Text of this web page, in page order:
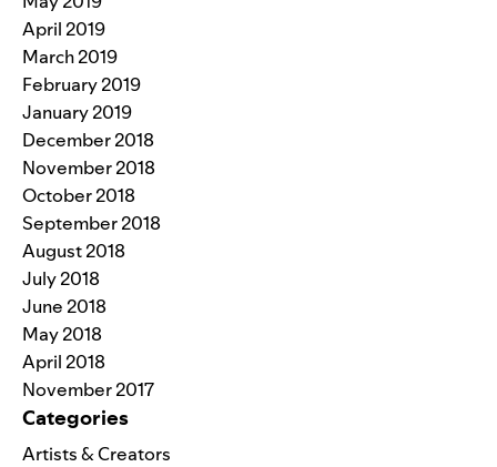
April 2019
March 2019
February 2019
January 2019
December 2018
November 2018
October 2018
September 2018
August 2018
July 2018
June 2018
May 2018
April 2018
November 2017
Categories
Artists & Creators